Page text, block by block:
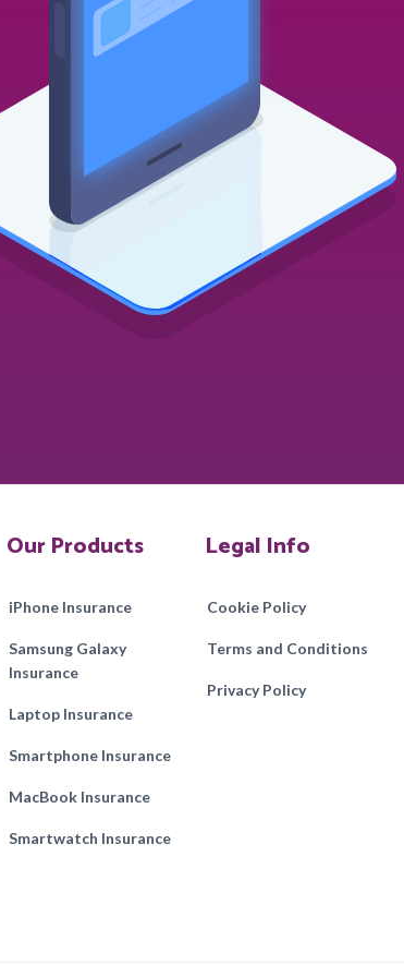
Our Products
iPhone Insurance
Samsung Galaxy
Insurance
Laptop Insurance
Smartphone Insurance
MacBook Insurance
Smartwatch Insurance
Legal Info
Cookie Policy
Terms and Conditions
Privacy Policy